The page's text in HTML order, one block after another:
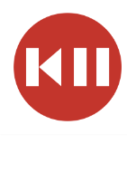
Skip
to
content